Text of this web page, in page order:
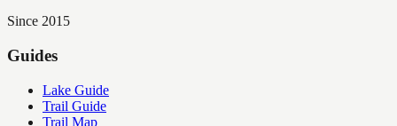
Since 2015
Guides
Lake Guide
Trail Guide
Trail Map